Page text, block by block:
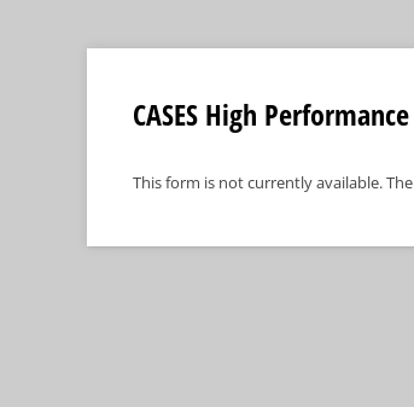
CASES High
This form is not currently available.